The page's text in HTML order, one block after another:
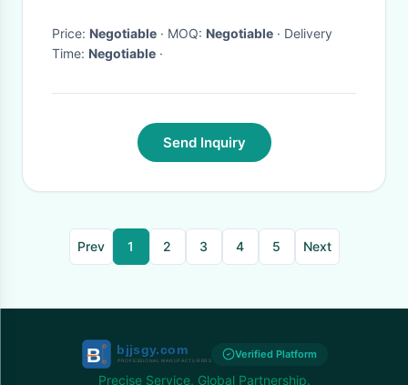
Price: Negotiable · MOQ: Negotiable · Delivery
Time: Negotiable ·
Send Inquiry
Prev 1 2 3 4 5 Next
Verified Platform
Precise Service, Global Partnership.